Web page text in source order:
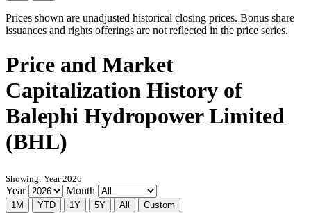
Prices shown are unadjusted historical closing prices. Bonus share
issuances and rights offerings are not reflected in the price series.
Price and Market
Capitalization History of
Balephi Hydropower Limited
(BHL)
Showing: Year 2026
Year Month
1M YTD 1Y 5Y All
Custom